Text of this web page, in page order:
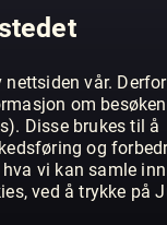
vår. Derfor
om
Disse brukes til å
og
vi kan samle
ved å trykke på
- UK
people love
depend
always trust;
and
they see it in